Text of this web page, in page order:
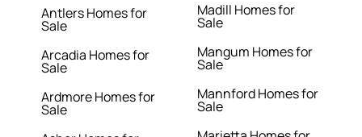
Antlers Homes for
Sale
Arcadia Homes for
Sale
Ardmore Homes for
Sale
Madill Homes for
Sale
Mangum Homes for
Sale
Mannford Homes for
Sale